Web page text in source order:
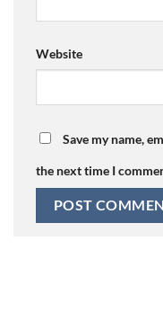
Website
Save my name,
the next time I